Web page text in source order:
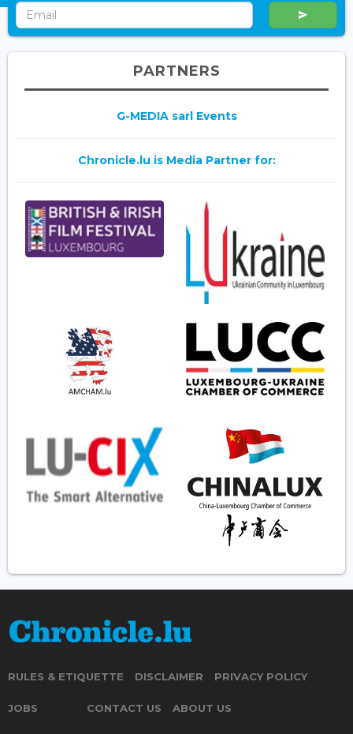
PARTNERS
G-MEDIA sarl Events
Chronicle.lu is Media Partner for:
RULES & ETIQUETTE DISCLAIMER PRIVACY POLICY
JOBS CONTACT US ABOUT US